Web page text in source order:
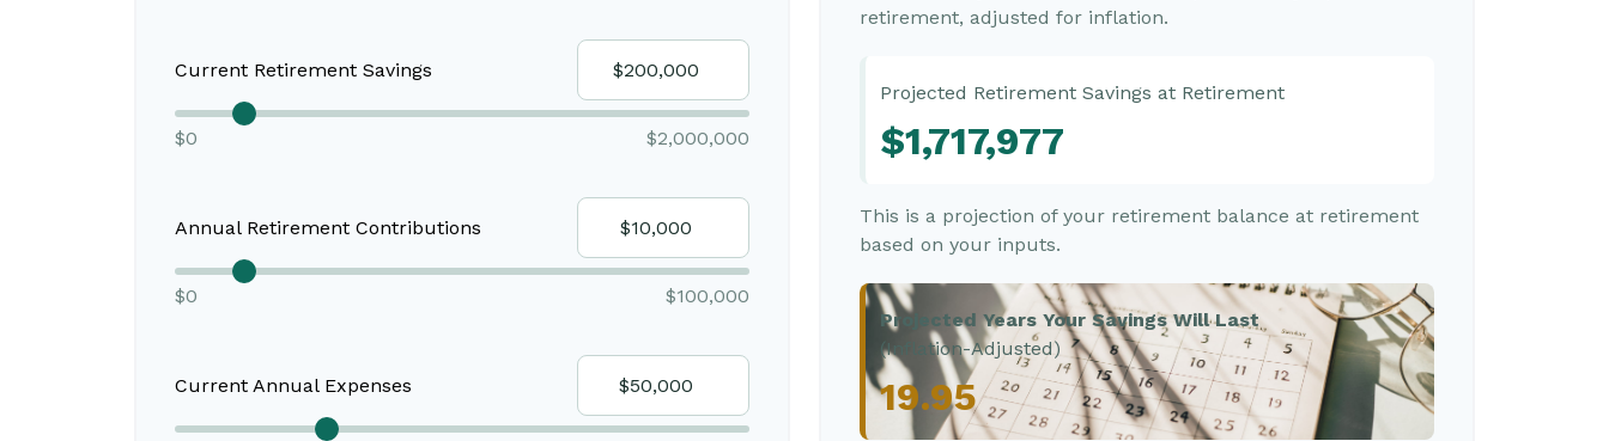
Current Retirement Savings
$0 $2,000,000
Annual Retirement Contributions
$0 $100,000
Current Annual Expenses
retirement, adjusted for inflation.
Projected Retirement Savings at Retirement
$1,717,977
This is a projection of your retirement balance at retirement
based on your inputs.
Projected Years Your Savings Will Last
(Inflation-Adjusted)
19.95